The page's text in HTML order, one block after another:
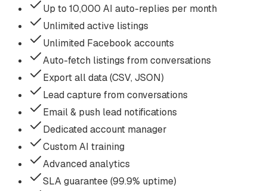
Up to 10,000 AI auto-replies per month
Unlimited active listings
Unlimited Facebook accounts
Auto-fetch listings from conversations
Export all data (CSV, JSON)
Lead capture from conversations
Email & push lead notifications
Dedicated account manager
Custom AI training
Advanced analytics
SLA guarantee (99.9% uptime)